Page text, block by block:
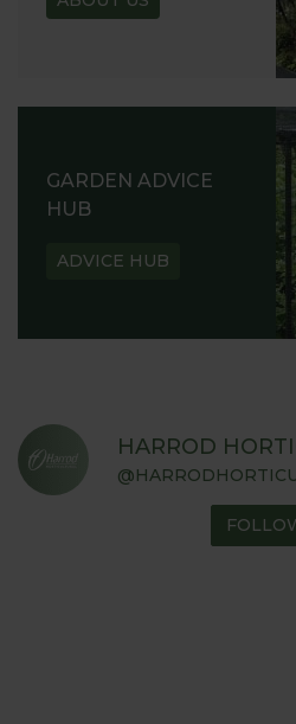
GARDEN ADVICE
HUB
ADVICE HUB
HARROD